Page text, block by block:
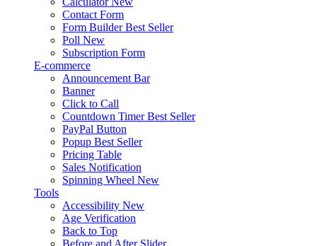
Contact Form
Form Builder Best Seller
Poll New
Subscription Form
E-commerce
Announcement Bar
Banner
Click to Call
Countdown Timer Best Seller
PayPal Button
Popup Best Seller
Pricing Table
Sales Notification
Spinning Wheel New
Tools
Accessibility New
Age Verification
Back to Top
Before and After Slider